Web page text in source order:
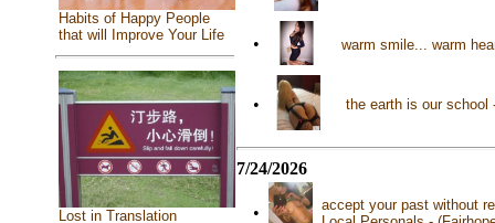
Habits of Happy People
that will Improve Your Life
Lost in Translation
• warm smile... warm
• the earth is our school
7/24/2026
•
accept your past without